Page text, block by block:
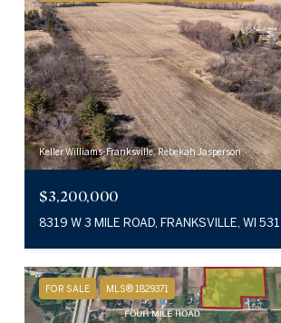
Keller Williams-Franksville, Rebekah Jasperson
$3,200,000
8319 W 3 MILE ROAD, FRANKSVILLE, WI
FOR SALE MLS® 1829371